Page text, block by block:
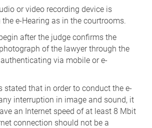
or video recording device is
e-Hearing as in the courtrooms.
after the judge confirms the
of the lawyer through the
via mobile or e-
stated that in order to conduct the e-
interruption in image and sound, it
an Internet speed of at least 8 Mbit
connection should not be a